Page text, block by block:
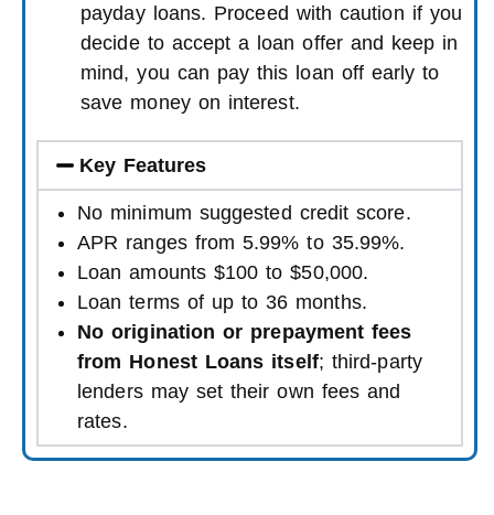
payday loans. Proceed with caution if you
decide to accept a loan offer and keep in
mind, you can pay this loan off early to
save money on interest.
Key Features
No minimum suggested credit score.
APR ranges from 5.99% to 35.99%.
Loan amounts $100 to $50,000.
Loan terms of up to 36 months.
No origination or prepayment fees
from Honest Loans itself; third-party
lenders may set their own fees and
rates.